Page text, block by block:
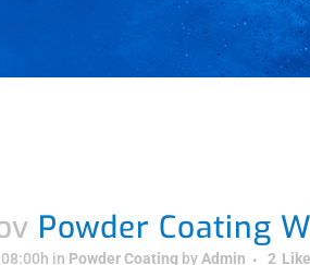
Powder Coating
in Powder Coating byAdmin 2